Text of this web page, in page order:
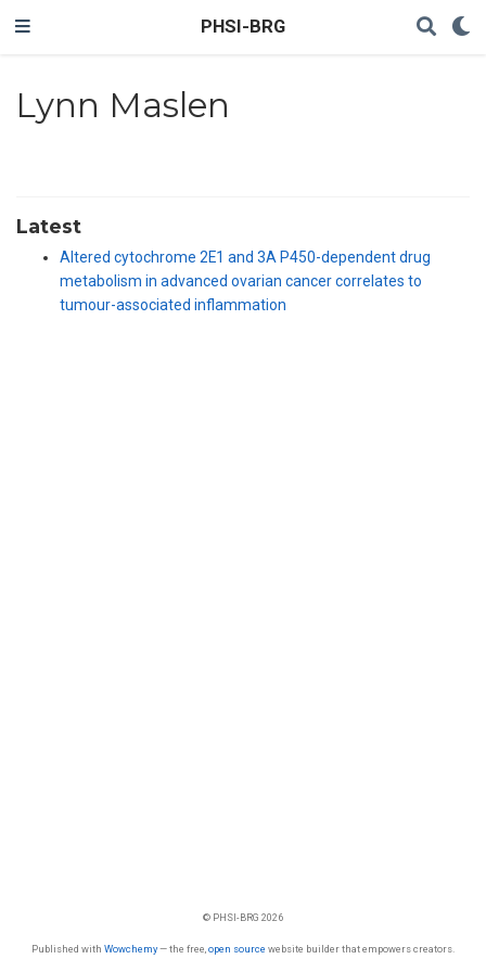
PHSI-BRG
Lynn Maslen
Latest
Altered cytochrome 2E1 and 3A P450-dependent drug
metabolism in advanced ovarian cancer correlates to
tumour-associated inflammation
© PHSI-BRG 2026
Published with Wowchemy— the free, open source website builder that empowers creators.